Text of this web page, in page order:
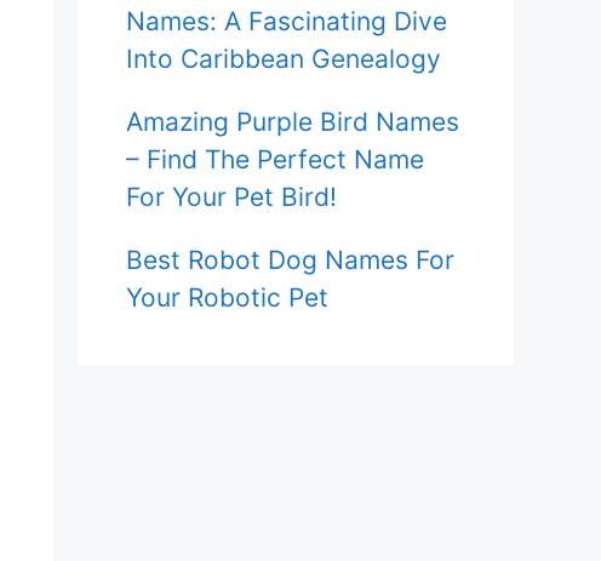
Names: A Fascinating Dive
Into Caribbean Genealogy
Amazing Purple Bird Names
– Find The Perfect Name
For Your Pet Bird!
Best Robot Dog Names For
Your Robotic Pet